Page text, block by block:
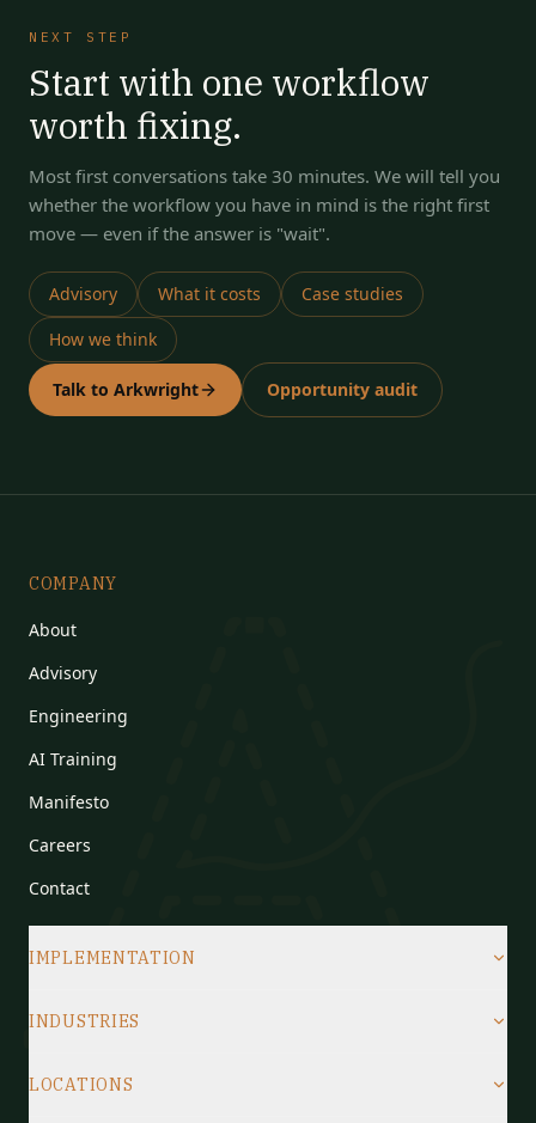
NEXT STEP
Start with one workflow
worth fixing.
Most first conversations take 30 minutes. We will tell you
whether the workflow you have in mind is the right first
move — even if the answer is "wait".
Advisory What it costs
Case studies
How we think
Talk to Arkwright Opportunity audit
COMPANY
About
Advisory
Engineering
AI Training
Manifesto
Careers
Contact
IMPLEMENTATION
INDUSTRIES
LOCATIONS